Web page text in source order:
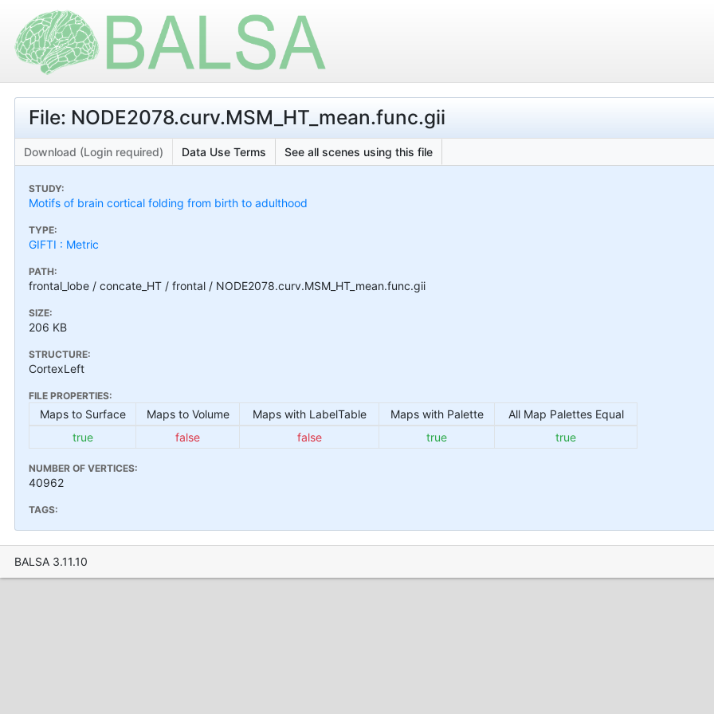
File: NODE2078.curv.MSM_HT_mean.func.gii
Download (Login required) Data Use Terms See all scenes using this file
STUDY:
Motifs of brain cortical folding from birth to adulthood
TYPE:
GIFTI : Metric
PATH:
frontal_lobe / concate_HT / frontal / NODE2078.curv.MSM_HT_mean.func.gii
SIZE:
206 KB
STRUCTURE:
CortexLeft
FILE PROPERTIES:
Maps to Surface Maps to Volume Maps with LabelTable Maps with Palette
All Map Palettes Equal
true
false false true true
NUMBER OF VERTICES:
40962
TAGS:
BALSA 3.11.10